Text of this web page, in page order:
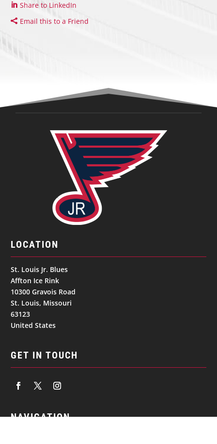
Share to LinkedIn
Email this to a Friend
LOCATION
St. Louis Jr. Blues
Affton Ice Rink
10300 Gravois Road
St. Louis, Missouri
63123
United States
GET IN TOUCH
NAVIGATION